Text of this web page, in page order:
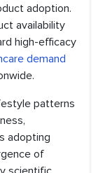
adoption.
availability
high-efficacy
demand
patterns
adopting
of